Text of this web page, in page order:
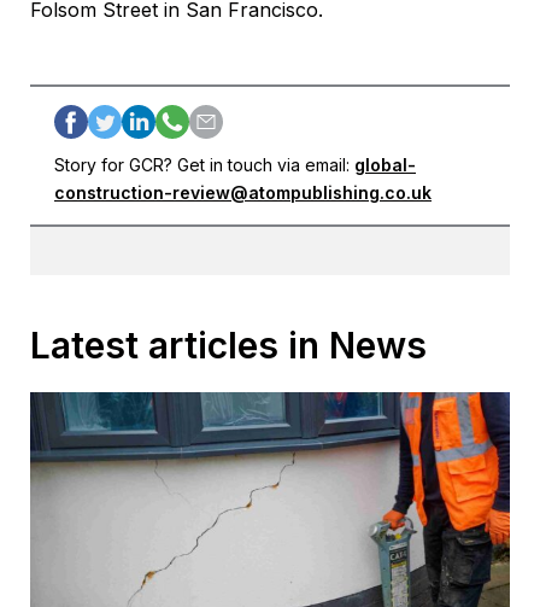
Folsom Street in San Francisco.
Story for GCR? Get in touch via email: global-
construction-review@atompublishing.co.uk
Latest articles in News